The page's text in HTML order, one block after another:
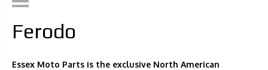
Ferodo
Essex Moto Parts is the exclusive North American